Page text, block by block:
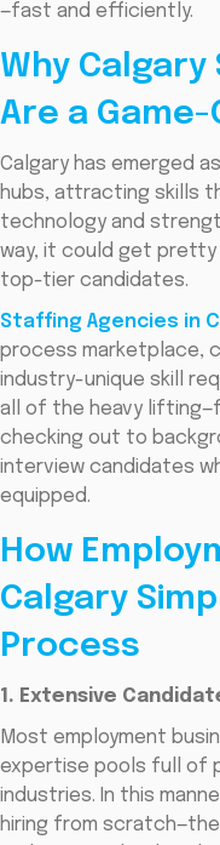
—fast and efficiently.
Why
Are a
Calgary has emerged
hubs, attracting skills
technology and
way, it could get
top-tier candidates.
Staffing Agencies in
process marketplace,
industry-unique skill
all of the heavy
checking out to
interview candidates
equipped.
How
Calgary
Process
1. Extensive
Most employment
expertise pools full of
industries. In this
hiring from